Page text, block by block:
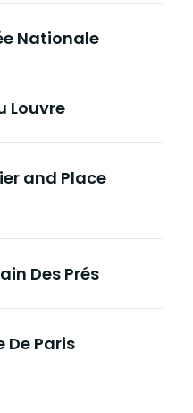
Nationale
Louvre
and Place
Des Prés
De Paris